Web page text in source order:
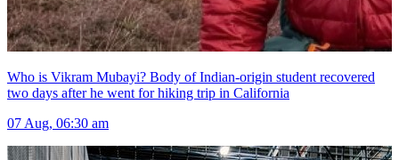
Who is Vikram Mubayi? Body of Indian-origin student recovered
two days after he went for hiking trip in California
07 Aug, 06:30 am